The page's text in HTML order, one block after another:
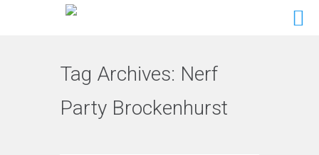
Tag Archives: Nerf
Party Brockenhurst